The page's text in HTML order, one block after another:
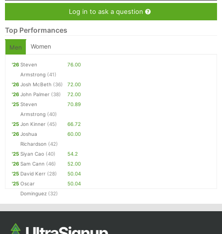
Log in to ask a question
Top Performances
Men Women
'26 Steven
Armstrong (41)
76.00
'26 Josh McBeth (36)
72.00
'26 John Palmer (38)
72.00
'25 Steven
Armstrong (40)
70.89
'25 Jon Kinner (45)
66.72
'26 Joshua
Richardson (42)
60.00
'25 Siyan Cao (40)
54.2
'26 Sam Cann (46)
52.00
'25 David Kerr (28)
50.04
'25 Oscar
Dominguez (32)
50.04